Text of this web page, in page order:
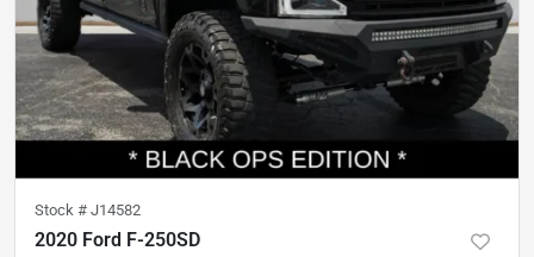
Stock # J14582
2020 Ford F-250SD